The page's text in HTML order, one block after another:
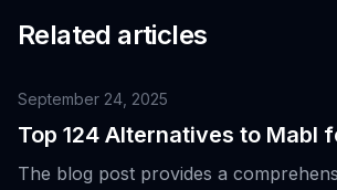
Related articles
September 24, 2025
Top 124 Alternatives to Mabl
The blog post provides a